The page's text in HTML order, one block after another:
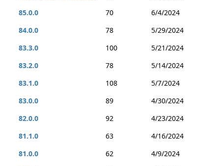
85.0.0
70
6/4/2024
84.0.0
78
5/29/2024
83.3.0
100
5/21/2024
83.2.0
78
5/14/2024
83.1.0
108
5/7/2024
83.0.0
89
4/30/2024
82.0.0
92
4/23/2024
81.1.0
63
4/16/2024
81.0.0
62
4/9/2024